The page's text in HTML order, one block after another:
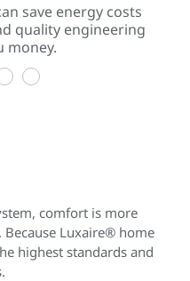
save energy costs
quality engineering
money.
3 4
comfort is more
Because Luxaire® home
highest standards and